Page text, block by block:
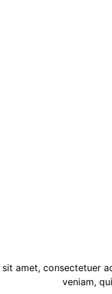
amet, consectetuer
veniam,